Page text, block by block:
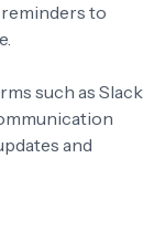
to
such as Slack
and